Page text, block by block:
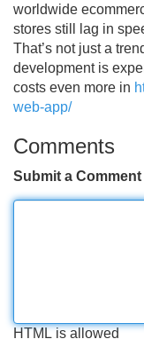
worldwide
stores still lag in
That’s not just a
development is
costs even more in
web-app/
Comments
Submit a Comment
HTML is allowed